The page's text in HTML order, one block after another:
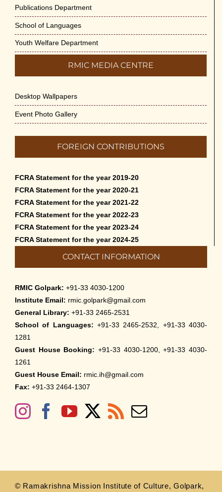
Publications Department
School of Languages
Youth Welfare Department
RMIC MEDIA CENTRE
Desktop Wallpapers
Event Photo Gallery
FOREIGN CONTRIBUTIONS
FCRA Statement for the year 2019-20
FCRA Statement for the year 2020-21
FCRA Statement for the year 2021-22
FCRA Statement for the year 2022-23
FCRA Statement for the year 2023-24
FCRA Statement for the year 2024-25
CONTACT INFORMATION
RMIC Golpark: +91-33 4030-1200
Institute Email: rmic.golpark@gmail.com
General Library: +91-33 2465-2531
School of Languages: +91-33 2465-2532, +91-33 4030-
1281
Guest House Booking: +91-33 4030-1200, +91-33 4030-
1261
Guest House Email: rmic.ih@gmail.com
Fax: +91-33 2464-1307
© Ramakrishna Mission Institute of Culture, Golpark,